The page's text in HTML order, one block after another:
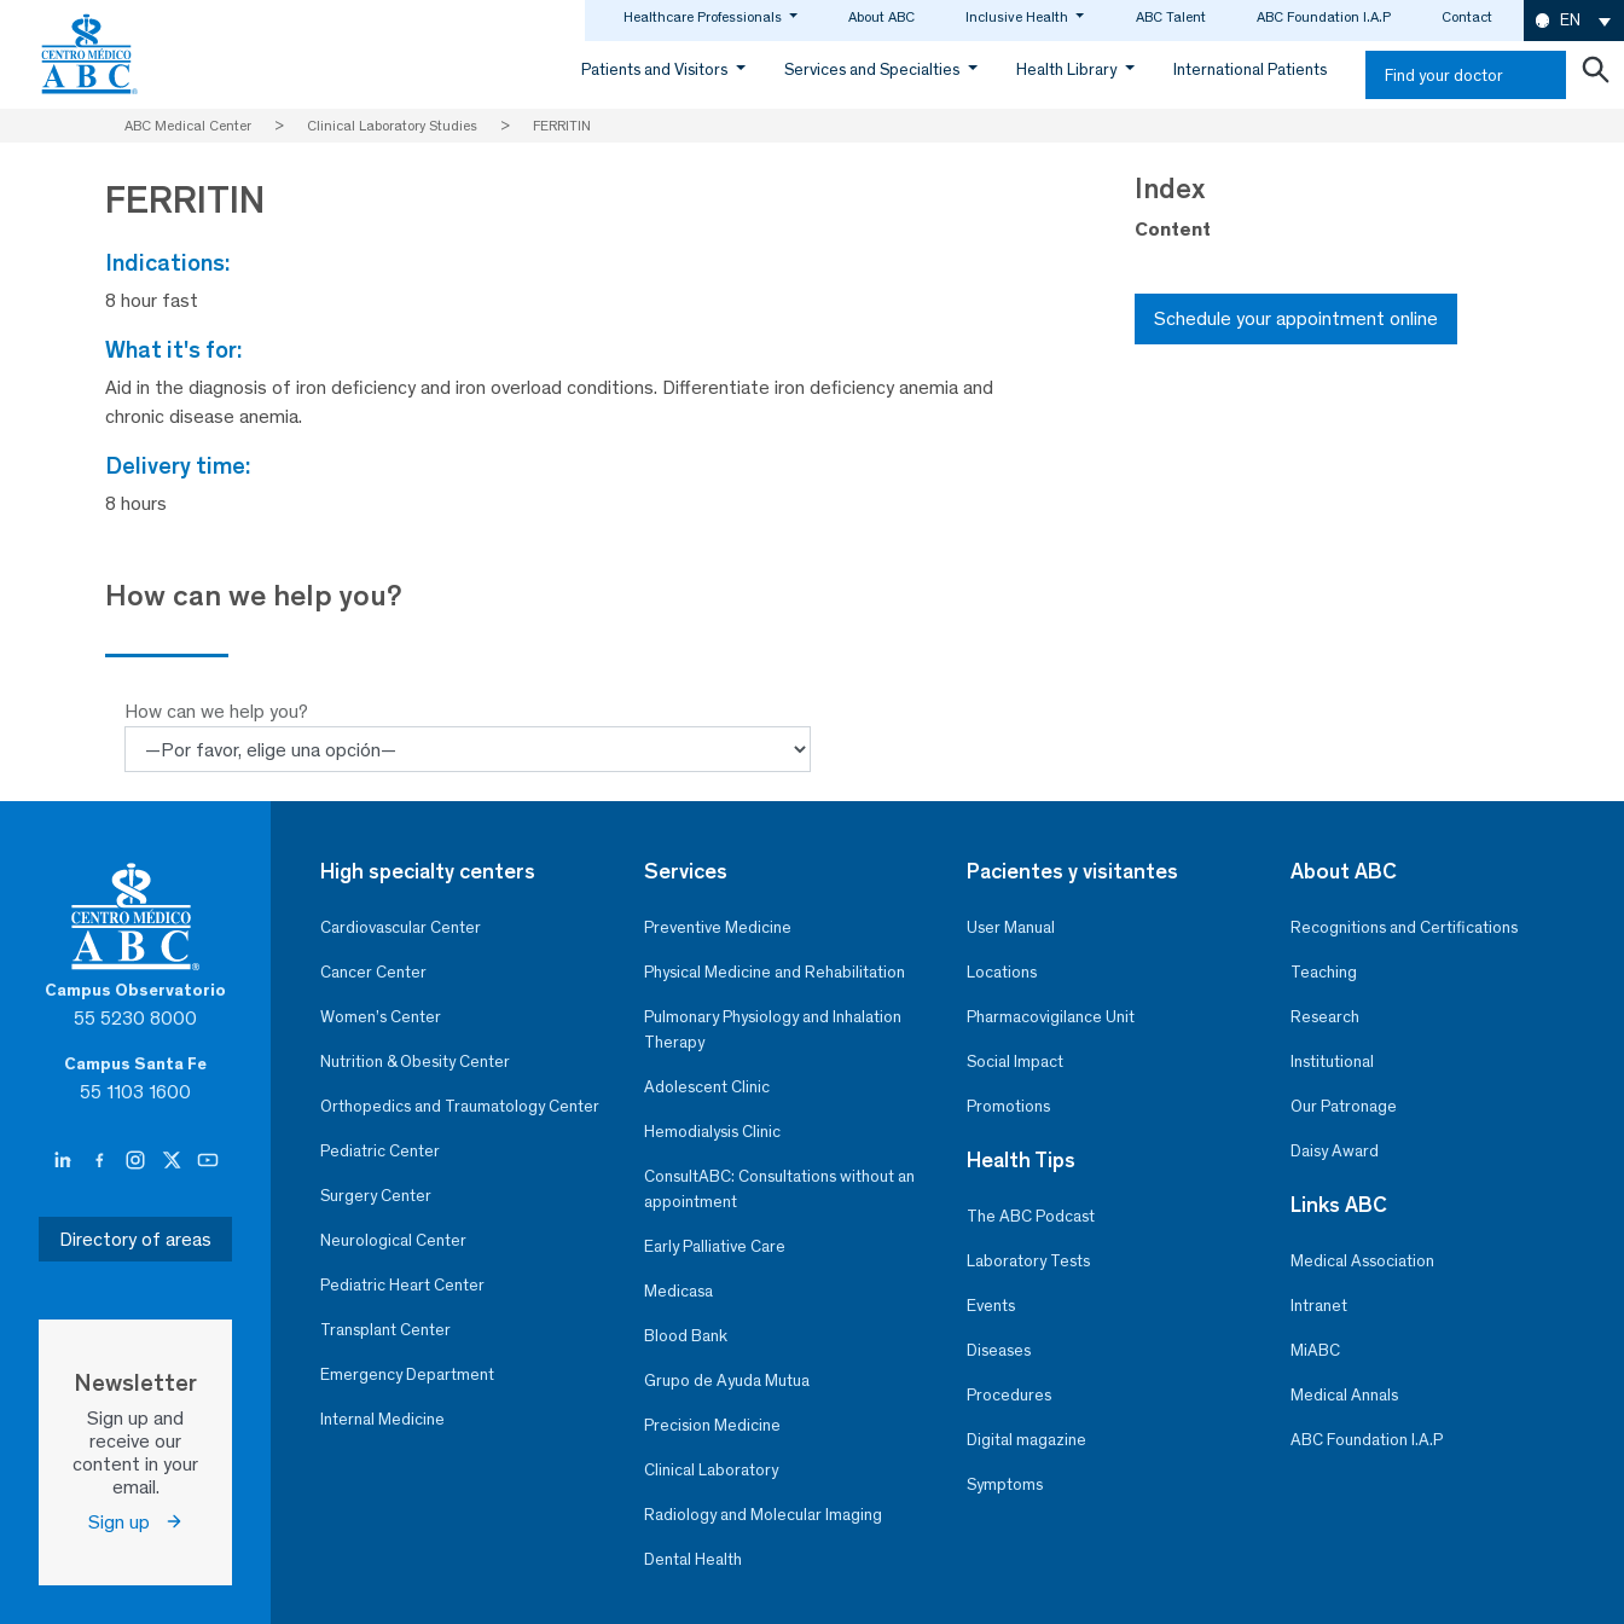
Healthcare Professionals About ABC Inclusive Health ABC Talent ABC Foundation I.A.P Contact EN
Patients and Visitors Services and Specialties Health Library International Patients Find your doctor
ABC Medical Center > Clinical Laboratory Studies > FERRITIN
FERRITIN
indications:
8 hour fast
what it's for:
Aid in the diagnosis of iron deficiency and iron overload conditions. Differentiate iron deficiency anemia and
chronic disease anemia.
delivery time:
8 hours
How can we help you?
How can we help you?
Index
Content
Schedule your appointment online
Campus Observatorio
55 5230 8000
Campus Santa Fe
55 1103 1600
Directory of areas
Newsletter
Sign up and
receive our
content in your
email.
Sign up
High specialty centers
Cardiovascular Center
Cancer Center
Women’s Center
Nutrition & Obesity Center
Orthopedics and Traumatology Center
Pediatric Center
Surgery Center
Neurological Center
Pediatric Heart Center
Transplant Center
Emergency Department
Internal Medicine
Services
Preventive Medicine
Physical Medicine and Rehabilitation
Pulmonary Physiology and Inhalation
Therapy
Adolescent Clinic
Hemodialysis Clinic
ConsultABC: Consultations without an
appointment
Early Palliative Care
Medicasa
Blood Bank
Grupo de Ayuda Mutua
Precision Medicine
Clinical Laboratory
Radiology and Molecular Imaging
Dental Health
Pacientes y visitantes
User Manual
Locations
Pharmacovigilance Unit
Social Impact
Promotions
Health Tips
The ABC Podcast
Laboratory Tests
Events
Diseases
Procedures
Digital magazine
Symptoms
About ABC
Recognitions and Certifications
Teaching
Research
Institutional
Our Patronage
Daisy Award
Links ABC
Medical Association
Intranet
MiABC
Medical Annals
ABC Foundation I.A.P